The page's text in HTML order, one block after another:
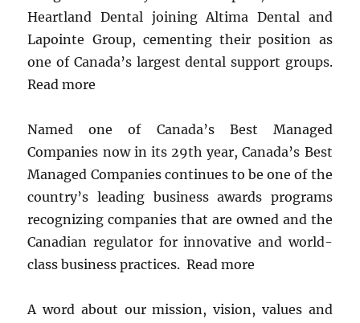
Heartland Dental joining Altima Dental and
Lapointe Group, cementing their position as
one of Canada’s largest dental support groups.
Read more
Named one of Canada’s Best Managed
Companies now in its 29th year, Canada’s Best
Managed Companies continues to be one of the
country’s leading business awards programs
recognizing companies that are owned and the
Canadian regulator for innovative and world-
class business practices. Read more
A word about our mission, vision, values ​​and